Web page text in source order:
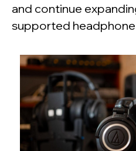
and continue
supported